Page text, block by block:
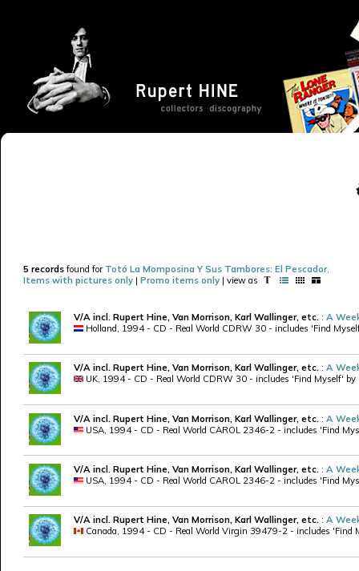
5 records found for Totó La Momposina Y Sus Tambores: El Pescador.
Items with pictures only | Promo items only | view as
V/A incl. Rupert Hine, Van Morrison, Karl Wallinger, etc. : A
Holland, 1994 - CD - Real World CDRW 30 - includes 'Find
V/A incl. Rupert Hine, Van Morrison, Karl Wallinger, etc. : A
UK, 1994 - CD - Real World CDRW 30 - includes 'Find Myself' by
V/A incl. Rupert Hine, Van Morrison, Karl Wallinger, etc. : A
USA, 1994 - CD - Real World CAROL 2346-2 - includes 'Find
V/A incl. Rupert Hine, Van Morrison, Karl Wallinger, etc. : A
USA, 1994 - CD - Real World CAROL 2346-2 - includes 'Find
V/A incl. Rupert Hine, Van Morrison, Karl Wallinger, etc. : A
Canada, 1994 - CD - Real World Virgin 39479-2 - includes 'Find